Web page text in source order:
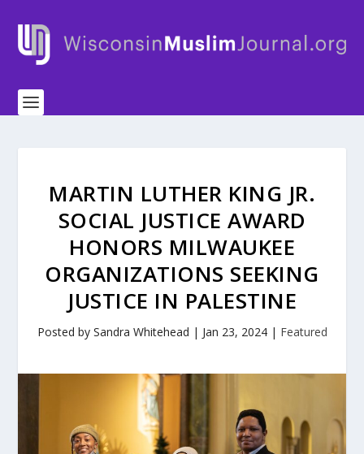
MARTIN LUTHER KING JR.
SOCIAL JUSTICE AWARD
HONORS MILWAUKEE
ORGANIZATIONS SEEKING
JUSTICE IN PALESTINE
Posted by Sandra Whitehead | Jan 23, 2024| Featured